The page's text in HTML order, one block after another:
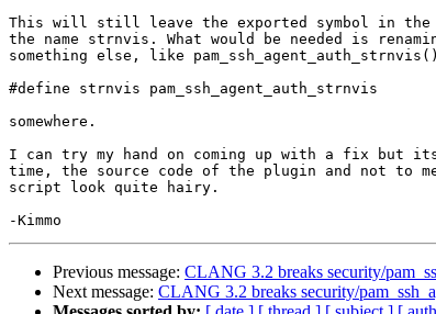
This will still leave the exported symbol in the
the name strnvis. What would be needed is
something else, like
#define strnvis pam_ssh_agent_auth_strnvis
somewhere.
I can try my hand on coming up with a fix but
time, the source code of the plugin and not to
script look quite hairy.
Previous message: CLANG 3.2 breaks security/
Next message: CLANG 3.2 breaks security/